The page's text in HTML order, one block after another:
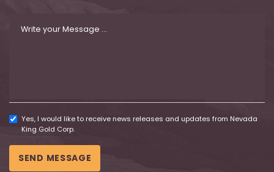
Yes, I would like to receive news releases and updates from Nevada
King Gold Corp.